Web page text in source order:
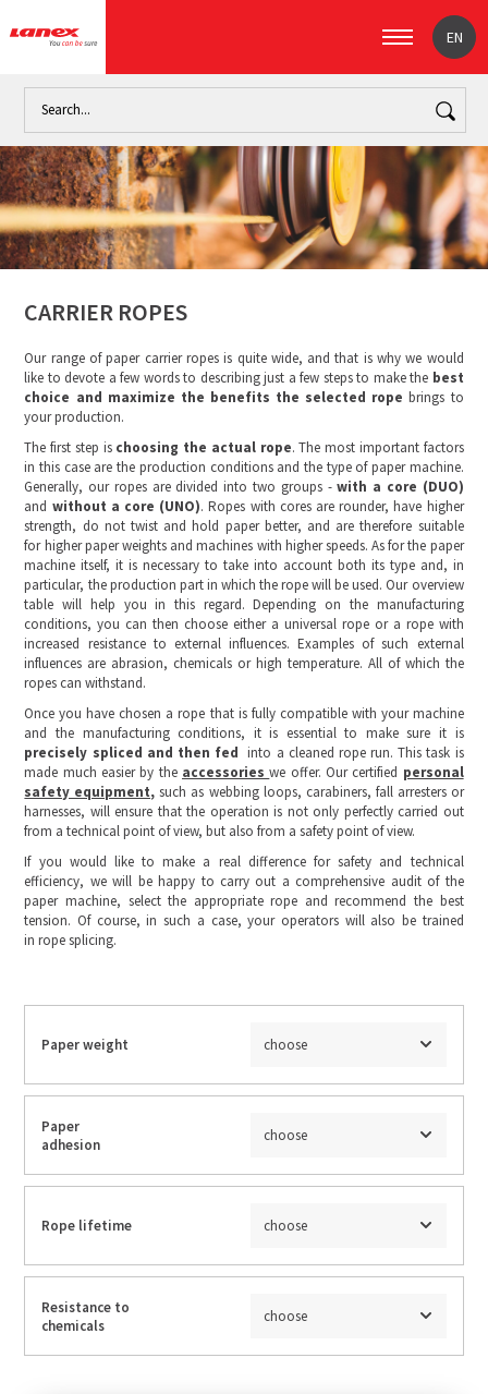
EN
Home Carrier
CARRIER ROPES
Our range of paper carrier ropes is quite wide, and that is why we would
like to devote a few words to describing just a few steps to make the best
choice and maximize the benefits the selected rope brings to
your production.
The first step is choosing the actual rope. The most important factors
in this case are the production conditions and the type of paper machine.
Generally, our ropes are divided into two groups -with a core (DUO)
and without a core (UNO). Ropes with cores are rounder, have higher
strength, do not twist and hold paper better, and are therefore suitable
for higher paper weights and machines with higher speeds. As for the paper
machine itself, it is necessary to take into account both its type and, in
particular, the production part in which the rope will be used. Our overview
table will help you in this regard. Depending on the manufacturing
conditions, you can then choose either a universal rope or a rope with
increased resistance to external influences. Examples of such external
influences are abrasion, chemicals or high temperature. All of which the
ropes can withstand.
Once you have chosen a rope that is fully compatible with your machine
and the manufacturing conditions, it is essential to make sure it is
precisely spliced and then fed into a cleaned rope run. This task is
made much easier by the accessorieswe offer. Our certified personal
safety equipment, such as webbing loops, carabiners, fall arresters or
harnesses, will ensure that the operation is not only perfectly carried out
from a technical point of view, but also from a safety point of view.
If you would like to make a real difference for safety and technical
efficiency, we will be happy to carry out a comprehensive audit of the
paper machine, select the appropriate rope and recommend the best
tension. Of course, in such a case, your operators will also be trained
in rope splicing.
Paper weight choose
Paper
adhesion
choose
Rope lifetime choose
Resistance to
chemicals
choose